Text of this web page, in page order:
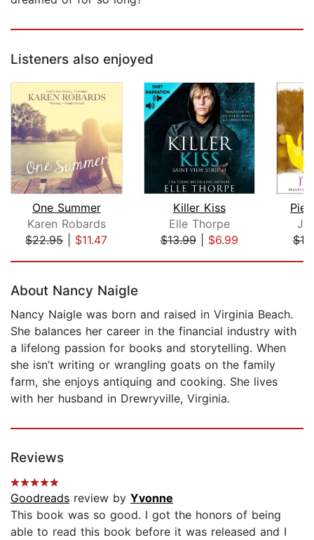
Listeners also enjoyed
One Summer
Karen Robards
$22.95| $11.47
Killer Kiss
Elle Thorpe
$13.99| $6.99
About Nancy Naigle
Nancy Naigle was born and raised in Virginia Beach.
She balances her career in the financial industry with
a lifelong passion for books and storytelling. When
she isn’t writing or wrangling goats on the family
farm, she enjoys antiquing and cooking. She lives
with her husband in Drewryville, Virginia.
Reviews
Goodreads review by Yvonne
This book was so good. I got the honors of being
able to read this book before it was released and I